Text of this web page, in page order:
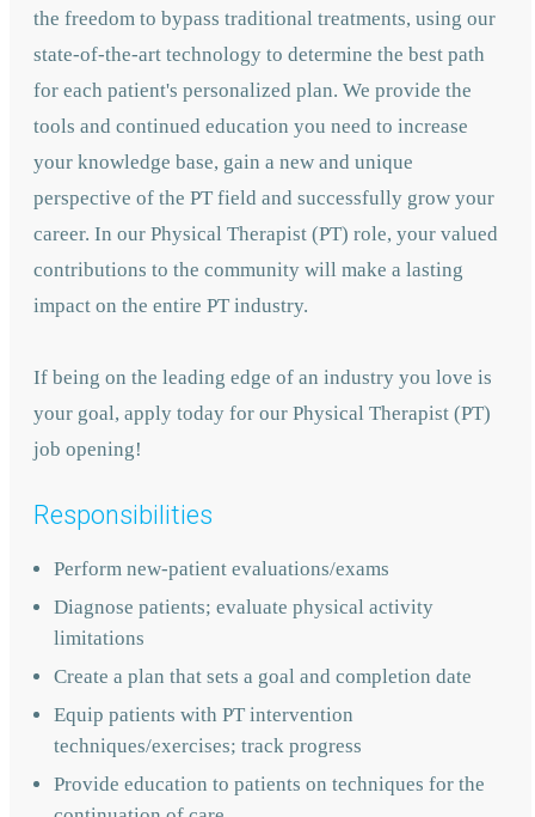
the freedom to bypass traditional treatments, using our
state-of-the-art technology to determine the best path
for each patient's personalized plan. We provide the
tools and continued education you need to increase
your knowledge base, gain a new and unique
perspective of the PT field and successfully grow your
career. In our Physical Therapist (PT) role, your valued
contributions to the community will make a lasting
impact on the entire PT industry.
If being on the leading edge of an industry you love is
your goal, apply today for our Physical Therapist (PT)
job opening!
Responsibilities
Perform new-patient evaluations/exams
Diagnose patients; evaluate physical activity
limitations
Create a plan that sets a goal and completion date
Equip patients with PT intervention
techniques/exercises; track progress
Provide education to patients on techniques for the